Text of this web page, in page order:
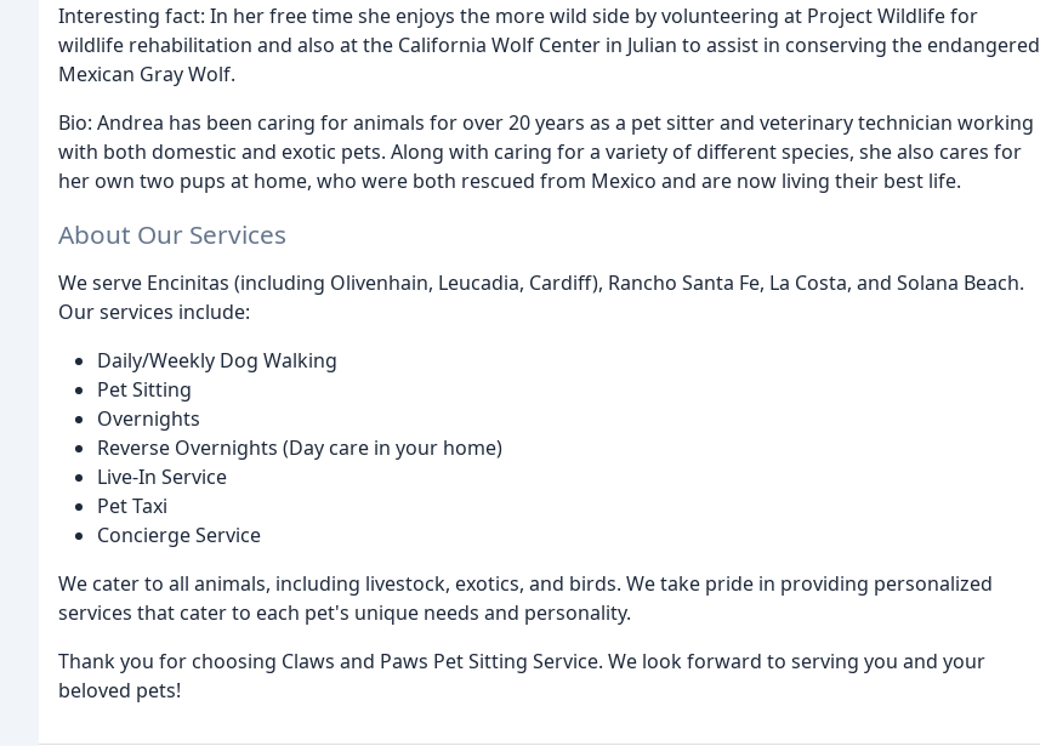
Interesting fact: In her free time she enjoys the more wild side by volunteering at Project Wildlife for
wildlife rehabilitation and also at the California Wolf Center in Julian to assist in conserving the endangered
Mexican Gray Wolf.
Bio: Andrea has been caring for animals for over 20 years as a pet sitter and veterinary technician working
with both domestic and exotic pets. Along with caring for a variety of different species, she also cares for
her own two pups at home, who were both rescued from Mexico and are now living their best life.
About Our Services
We serve Encinitas (including Olivenhain, Leucadia, Cardiff), Rancho Santa Fe, La Costa, and Solana Beach.
Our services include:
Daily/Weekly Dog Walking
Pet Sitting
Overnights
Reverse Overnights (Day care in your home)
Live-In Service
Pet Taxi
Concierge Service
We cater to all animals, including livestock, exotics, and birds. We take pride in providing personalized
services that cater to each pet's unique needs and personality.
Thank you for choosing Claws and Paws Pet Sitting Service. We look forward to serving you and your
beloved pets!